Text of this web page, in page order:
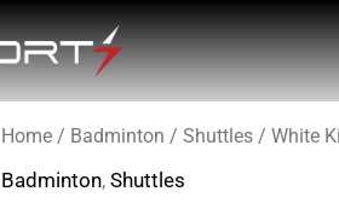
Home / Badminton /Shuttles / White
Badminton,Shuttles
Price